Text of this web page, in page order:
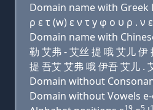
Domain name with Greek
ρ ε τ (w) ε ν τ y φ ο υ ρ . ν
Domain name with
勒 艾弗 - 艾丝 提 哦 艾儿 伊
提 吾艾 艾弗 哦 伊吾 艾儿 .
Domain without
Domain without Vowels
19 5